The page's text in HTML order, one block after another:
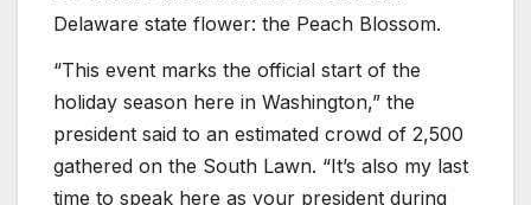
Delaware state flower: the Peach Blossom.
“This event marks the official start of the
holiday season here in Washington,” the
president said to an estimated crowd of 2,500
gathered on the South Lawn. “It’s also my last
time to speak here as your president during